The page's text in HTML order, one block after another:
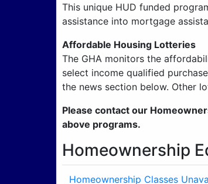
This unique HUD funded
assistance into mortgage
Affordable Housing Lotteries
The GHA monitors the
select income qualified
the news section below. Other
Please contact our
above programs.
Homeownership
Homeownership Classes